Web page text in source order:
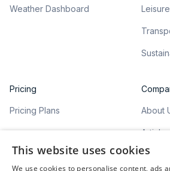
Weather Dashboard Leisure
Pricing
Pricing Plans About
Articles
This website uses cookies
We use cookies to personalise content, ads